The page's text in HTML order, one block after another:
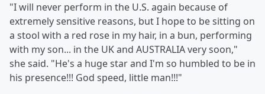
"I will never perform in the U.S. again because of
extremely sensitive reasons, but I hope to be sitting on
a stool with a red rose in my hair, in a bun, performing
with my son... in the UK and AUSTRALIA very soon,"
she said. "He's a huge star and I'm so humbled to be in
his presence!!! God speed, little man!!!"